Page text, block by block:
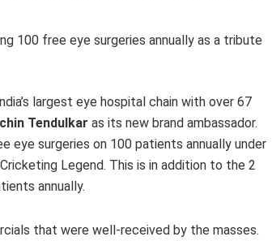
100 free eye surgeries annually as a tribute
largest eye hospital chain with over 67
Tendulkar as its new brand ambassador.
eye surgeries on 100 patients annually under
Legend. This is in addition to the 2
annually.
that were well-received by the masses.